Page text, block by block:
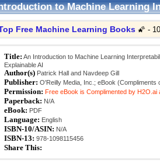
to Machine Learning
Free Machine Learning Books 🌠 -
Title: An Introduction to Machine Learning
Explainable AI
Author(s) Patrick Hall and Navdeep Gill
Publisher: O'Reilly Media, Inc.; eBook (Compliments
Permission: Free eBook is Complimented by H2O.ai
Paperback: N/A
eBook: PDF
Language: English
ISBN-10/ASIN: N/A
ISBN-13: 978-1098115456
Share This: